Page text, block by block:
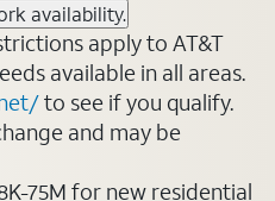
availability.
apply to AT&T
available in all areas.
to see if you qualify.
and may be
75M for new residential